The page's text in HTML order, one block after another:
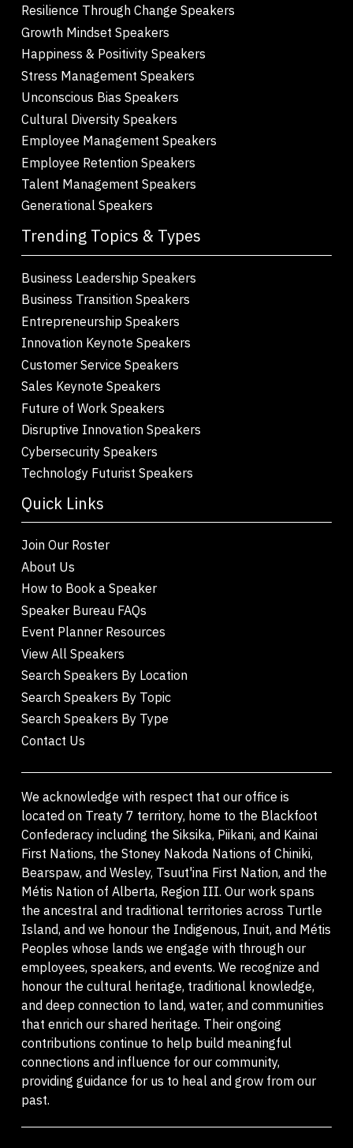
Resilience Through Change Speakers
Growth Mindset Speakers
Happiness & Positivity Speakers
Stress Management Speakers
Unconscious Bias Speakers
Cultural Diversity Speakers
Employee Management Speakers
Employee Retention Speakers
Talent Management Speakers
Generational Speakers
Trending Topics & Types
Business Leadership Speakers
Business Transition Speakers
Entrepreneurship Speakers
Innovation Keynote Speakers
Customer Service Speakers
Sales Keynote Speakers
Future of Work Speakers
Disruptive Innovation Speakers
Cybersecurity Speakers
Technology Futurist Speakers
Quick Links
Join Our Roster
About Us
How to Book a Speaker
Speaker Bureau FAQs
Event Planner Resources
View All Speakers
Search Speakers By Location
Search Speakers By Topic
Search Speakers By Type
Contact Us
We acknowledge with respect that our office is
located on Treaty 7 territory, home to the Blackfoot
Confederacy including the Siksika, Piikani, and Kainai
First Nations, the Stoney Nakoda Nations of Chiniki,
Bearspaw, and Wesley, Tsuut'ina First Nation, and the
Métis Nation of Alberta, Region III. Our work spans
the ancestral and traditional territories across Turtle
Island, and we honour the Indigenous, Inuit, and Métis
Peoples whose lands we engage with through our
employees, speakers, and events. We recognize and
honour the cultural heritage, traditional knowledge,
and deep connection to land, water, and communities
that enrich our shared heritage. Their ongoing
contributions continue to help build meaningful
connections and influence for our community,
providing guidance for us to heal and grow from our
past.